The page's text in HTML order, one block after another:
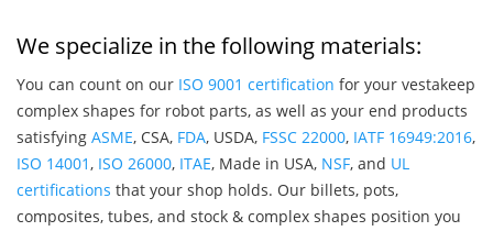
We specialize in the following materials:
You can count on our ISO 9001 certification for your vestakeep
complex shapes for robot parts, as well as your end products
satisfying ASME, CSA, FDA, USDA, FSSC 22000, IATF 16949:2016,
ISO 14001, ISO 26000, ITAE, Made in USA, NSF, and UL
certifications that your shop holds. Our billets, pots,
composites, tubes, and stock & complex shapes position you